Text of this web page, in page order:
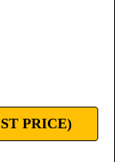
PRICE)